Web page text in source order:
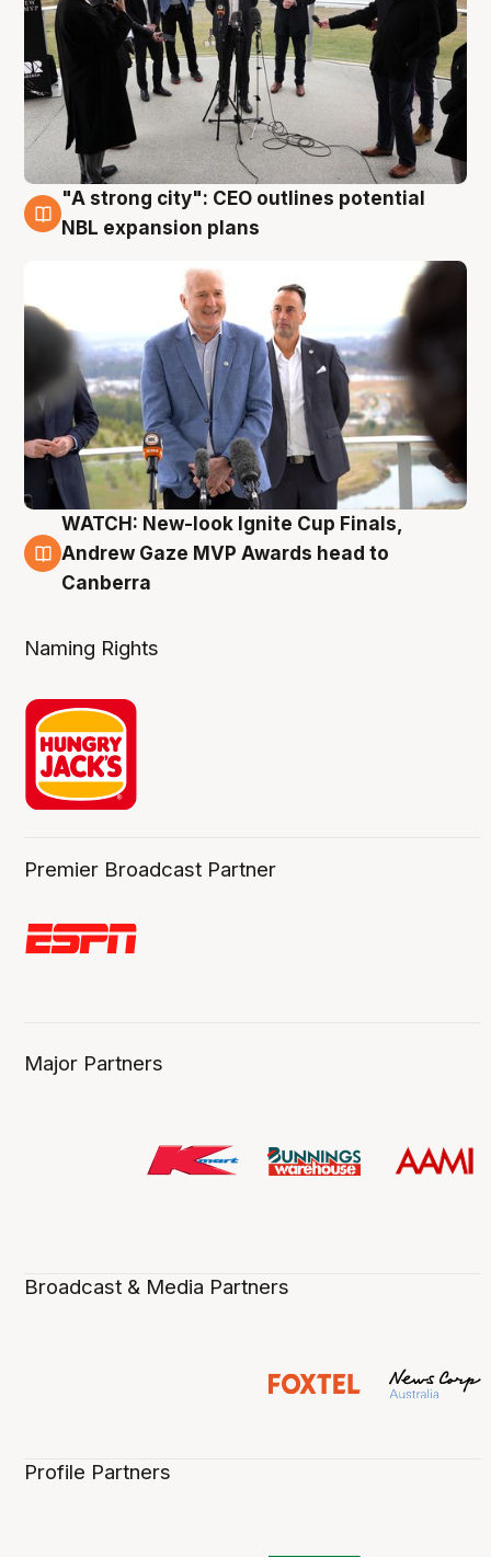
3 Aug
"A strong city": CEO outlines potential
NBL expansion plans
3 Aug
WATCH: New-look Ignite Cup Finals,
Andrew Gaze MVP Awards head to
Canberra
Naming Rights
Premier Broadcast Partner
Major Partners
Broadcast & Media Partners
Profile Partners